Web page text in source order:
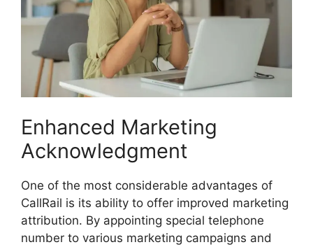
Enhanced Marketing
Acknowledgment
One of the most considerable advantages of
CallRail is its ability to offer improved marketing
attribution. By appointing special telephone
number to various marketing campaigns and